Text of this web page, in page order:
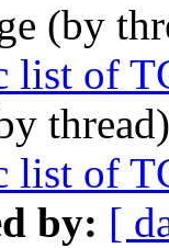
(by
list of
list of
by: [